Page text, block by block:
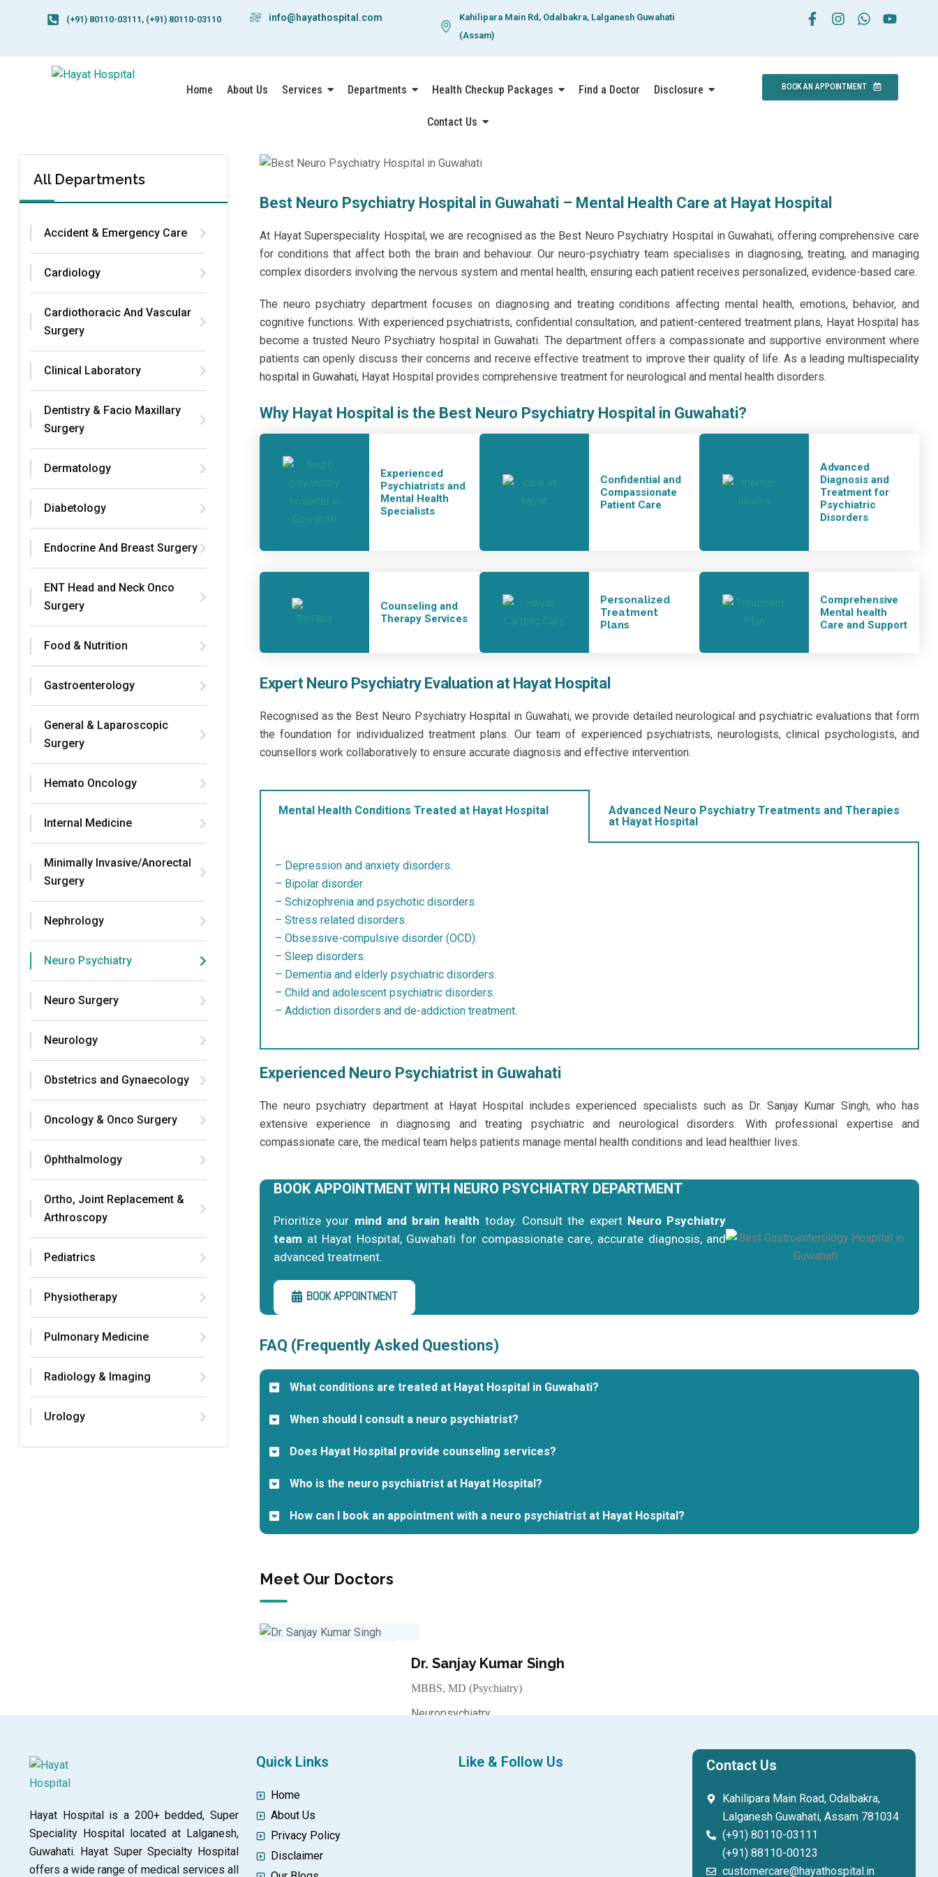
(+91) 80110-03111, (+91) 80110-03110 info@hayathospital.com
Kahilipara Main Rd, Odalbakra, Lalganesh Guwahati
(Assam)
Home About Us Services Departments Health Checkup Packages Find a Doctor Disclosure
Contact Us
BOOK AN APPOINTMENT
All Departments
Accident & Emergency Care
Cardiology
Cardiothoracic And Vascular
Surgery
Clinical Laboratory
Dentistry & Facio Maxillary
Surgery
Dermatology
Diabetology
Endocrine And Breast Surgery
ENT Head and Neck Onco
Surgery
Food & Nutrition
Gastroenterology
General & Laparoscopic
Surgery
Hemato Oncology
Internal Medicine
Minimally Invasive/Anorectal
Surgery
Nephrology
Neuro Psychiatry
Neuro Surgery
Neurology
Obstetrics and Gynaecology
Oncology & Onco Surgery
Ophthalmology
Ortho, Joint Replacement &
Arthroscopy
Pediatrics
Physiotherapy
Pulmonary Medicine
Radiology & Imaging
Urology
Best Neuro Psychiatry Hospital in Guwahati – Mental Health Care at Hayat Hospital
At Hayat Superspeciality Hospital, we are recognised as the Best Neuro Psychiatry Hospital in Guwahati, offering comprehensive care
for conditions that affect both the brain and behaviour. Our neuro-psychiatry team specialises in diagnosing, treating, and managing
complex disorders involving the nervous system and mental health, ensuring each patient receives personalized, evidence-based care.
The neuro psychiatry department focuses on diagnosing and treating conditions affecting mental health, emotions, behavior, and
cognitive functions. With experienced psychiatrists, confidential consultation, and patient-centered treatment plans, Hayat Hospital has
become a trusted Neuro Psychiatry hospital in Guwahati. The department offers a compassionate and supportive environment where
patients can openly discuss their concerns and receive effective treatment to improve their quality of life. As a leading multispeciality
hospital in Guwahati, Hayat Hospital provides comprehensive treatment for neurological and mental health disorders.
Why Hayat Hospital is the Best Neuro Psychiatry Hospital in Guwahati?
Experienced
Psychiatrists and
Mental Health
Specialists
Confidential and
Compassionate
Patient Care
Advanced
Diagnosis and
Treatment for
Psychiatric
Disorders
Counseling and
Therapy Services
Personalized
Treatment
Plans
Comprehensive
Mental health
Care and Support
Expert Neuro Psychiatry Evaluation at Hayat Hospital
Recognised as the Best Neuro Psychiatry Hospital in Guwahati, we provide detailed neurological and psychiatric evaluations that form
the foundation for individualized treatment plans. Our team of experienced psychiatrists, neurologists, clinical psychologists, and
counsellors work collaboratively to ensure accurate diagnosis and effective intervention.
Mental Health Conditions Treated at Hayat Hospital
Advanced Neuro Psychiatry Treatments and Therapies
at Hayat Hospital
– Depression and anxiety disorders.
– Bipolar disorder.
– Schizophrenia and psychotic disorders.
– Stress related disorders.
– Obsessive-compulsive disorder (OCD).
– Sleep disorders.
– Dementia and elderly psychiatric disorders.
– Child and adolescent psychiatric disorders.
– Addiction disorders and de-addiction treatment.
Experienced Neuro Psychiatrist in Guwahati
The neuro psychiatry department at Hayat Hospital includes experienced specialists such as Dr. Sanjay Kumar Singh, who has
extensive experience in diagnosing and treating psychiatric and neurological disorders. With professional expertise and
compassionate care, the medical team helps patients manage mental health conditions and lead healthier lives.
BOOK APPOINTMENT WITH NEURO PSYCHIATRY DEPARTMENT
Prioritize your mind and brain health today. Consult the expert Neuro Psychiatry
team at Hayat Hospital, Guwahati for compassionate care, accurate diagnosis, and
advanced treatment.
BOOK APPOINTMENT
FAQ (Frequently Asked Questions)
What conditions are treated at Hayat Hospital in Guwahati?
When should I consult a neuro psychiatrist?
Does Hayat Hospital provide counseling services?
Who is the neuro psychiatrist at Hayat Hospital?
How can I book an appointment with a neuro psychiatrist at Hayat Hospital?
Meet Our Doctors
Dr. Sanjay Kumar Singh
MBBS, MD (Psychiatry)
Neuropsychiatry
Hayat Hospital is a 200+ bedded, Super
Speciality Hospital located at Lalganesh,
Guwahati. Hayat Super Specialty Hospital
offers a wide range of medical services all
Quick Links
Home
About Us
Privacy Policy
Disclaimer
Like & Follow Us Contact Us
Kahilipara Main Road, Odalbakra,
Lalganesh Guwahati, Assam 781034
(+91) 80110-03111
(+91) 88110-00123
customercare@hayathospital.in